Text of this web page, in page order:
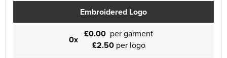
Embroidered Logo
0x £0.00 per garment
£2.50per logo